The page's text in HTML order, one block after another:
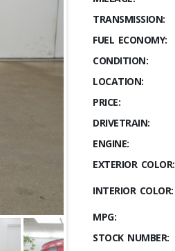
TRANSMISSION:
FUEL ECONOMY:
CONDITION:
LOCATION:
PRICE:
DRIVETRAIN:
ENGINE:
EXTERIOR COLOR:
INTERIOR COLOR:
MPG:
STOCK NUMBER: